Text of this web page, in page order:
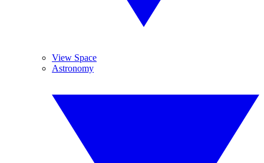
View Space
Astronomy